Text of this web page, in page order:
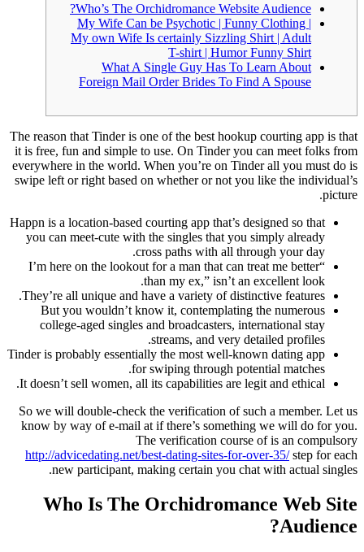
Who’s The Orchidromance Website Audience?
My Wife Can be Psychotic | Funny Clothing |
My own Wife Is certainly Sizzling Shirt | Adult
T-shirt | Humor Funny Shirt
What A Single Guy Has To Learn About
Foreign Mail Order Brides To Find A Spouse
The reason that Tinder is one of the best hookup courting app is that
it is free, fun and simple to use. On Tinder you can meet folks from
everywhere in the world. When you’re on Tinder all you must do is
swipe left or right based on whether or not you like the individual’s
picture.
Happn is a location-based courting app that’s designed so that
you can meet-cute with the singles that you simply already
cross paths with all through your day.
“I’m here on the lookout for a man that can treat me better
than my ex,” isn’t an excellent look.
They’re all unique and have a variety of distinctive features.
But you wouldn’t know it, contemplating the numerous
college-aged singles and broadcasters, international stay
streams, and very detailed profiles.
Tinder is probably essentially the most well-known dating app
for swiping through potential matches.
It doesn’t sell women, all its capabilities are legit and ethical.
So we will double-check the verification of such a member. Let us
know by way of e-mail at if there’s something we will do for you.
The verification course of is an compulsory
http://advicedating.net/best-dating-sites-for-over-35/step for each
new participant, making certain you chat with actual singles.
Who Is The Orchidromance Web Site
Audience?